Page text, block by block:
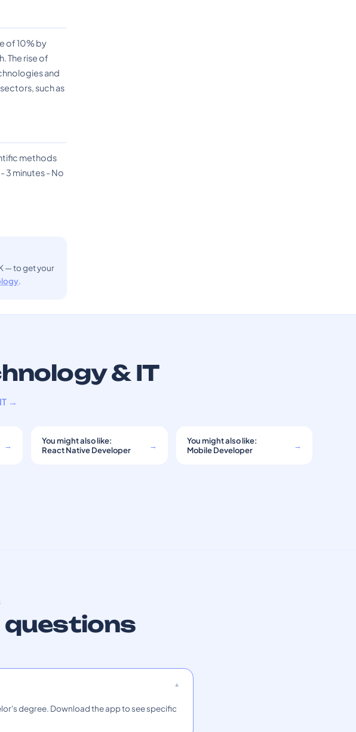
of 10% by
The rise of
and
such as
methods
3 minutes - No
— to get your
.
& IT
→
→
You might also like:
React Native Developer
→
You might also like:
Mobile Developer
→
questions
degree. Download the app to see specific